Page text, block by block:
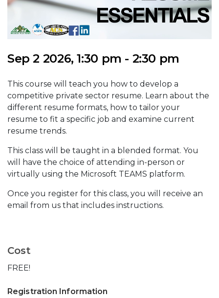
Sep 2 2026, 1:30 pm - 2:30 pm
This course will teach you how to develop a
competitive private sector resume. Learn about the
different resume formats, how to tailor your
resume to fit a specific job and examine current
resume trends.
This class will be taught in a blended format. You
will have the choice of attending in-person or
virtually using the Microsoft TEAMS platform.
Once you register for this class, you will receive an
email from us that includes instructions.
Cost
FREE!
Registration Information